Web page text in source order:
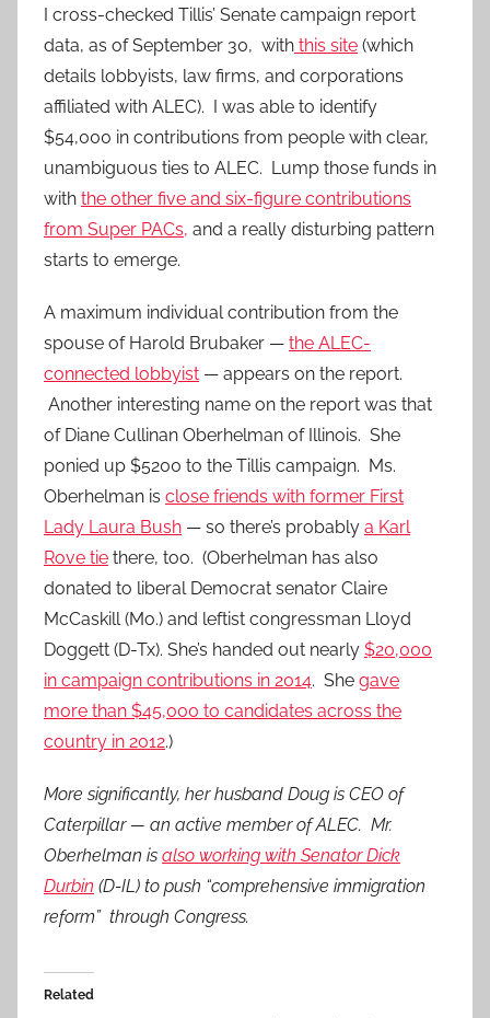
I cross-checked Tillis’ Senate campaign report
data, as of September 30, with this site (which
details lobbyists, law firms, and corporations
affiliated with ALEC). I was able to identify
$54,000 in contributions from people with clear,
unambiguous ties to ALEC. Lump those funds in
with the other five and six-figure contributions
from Super PACs, and a really disturbing pattern
starts to emerge.
A maximum individual contribution from the
spouse of Harold Brubaker — the ALEC-
connected lobbyist — appears on the report.
Another interesting name on the report was that
of Diane Cullinan Oberhelman of Illinois. She
ponied up $5200 to the Tillis campaign. Ms.
Oberhelman is close friends with former First
Lady Laura Bush — so there’s probably a Karl
Rove tie there, too. (Oberhelman has also
donated to liberal Democrat senator Claire
McCaskill (Mo.) and leftist congressman Lloyd
Doggett (D-Tx). She’s handed out nearly $20,000
in campaign contributions in 2014. She gave
more than $45,000 to candidates across the
country in 2012.)
More significantly, her husband Doug is CEO of
Caterpillar — an active member of ALEC. Mr.
Oberhelman is also working with Senator Dick
Durbin (D-IL) to push “comprehensive immigration
reform” through Congress.
Related